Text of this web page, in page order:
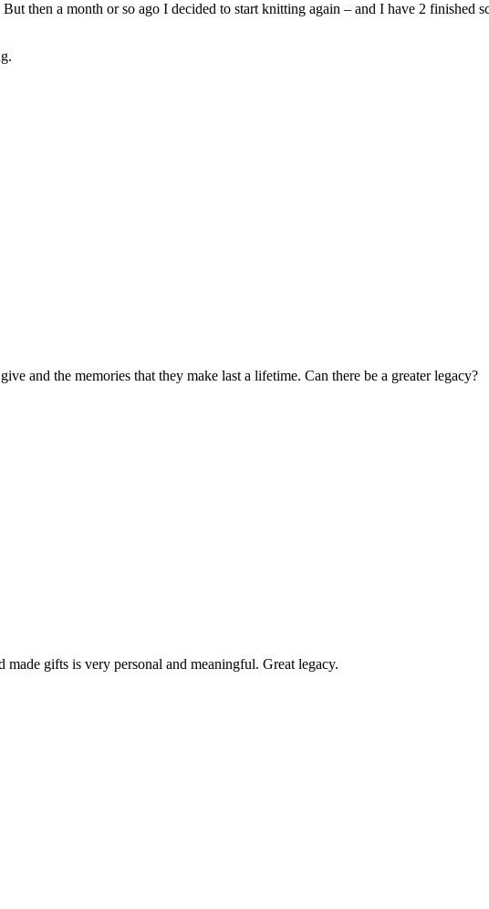
then a month or so ago I decided to start knitting again – and I have 2 finished
and the memories that they make last a lifetime. Can there be a greater legacy?
gifts is very personal and meaningful. Great legacy.